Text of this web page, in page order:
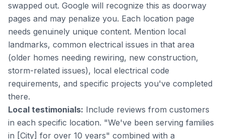
swapped out. Google will recognize this as doorway
pages and may penalize you. Each location page
needs genuinely unique content. Mention local
landmarks, common electrical issues in that area
(older homes needing rewiring, new construction,
storm-related issues), local electrical code
requirements, and specific projects you've completed
there.
Local testimonials: Include reviews from customers
in each specific location. "We've been serving families
in [City] for over 10 years" combined with a